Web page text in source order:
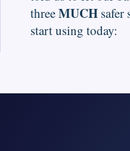
threeMUCH safer
start using today: